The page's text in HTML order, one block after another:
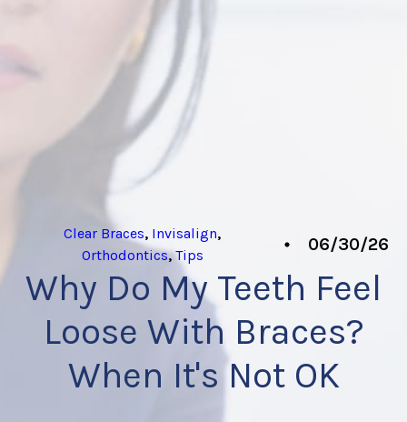
Clear Braces, Invisalign,
Orthodontics,Tips
06/30/26
Why Do My Teeth Feel
Loose With Braces?
When It's Not OK